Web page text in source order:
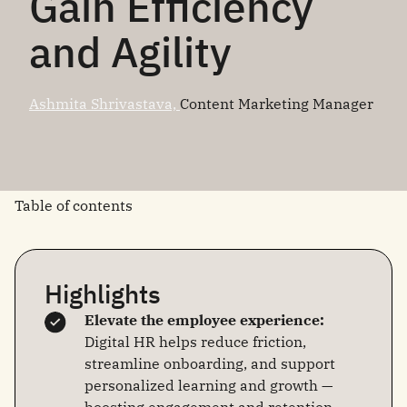
and Agility
Ashmita Shrivastava, Content Marketing Manager
Table of contents
Highlights
Elevate the employee experience:
Digital HR helps reduce friction,
streamline onboarding, and support
personalized learning and growth —